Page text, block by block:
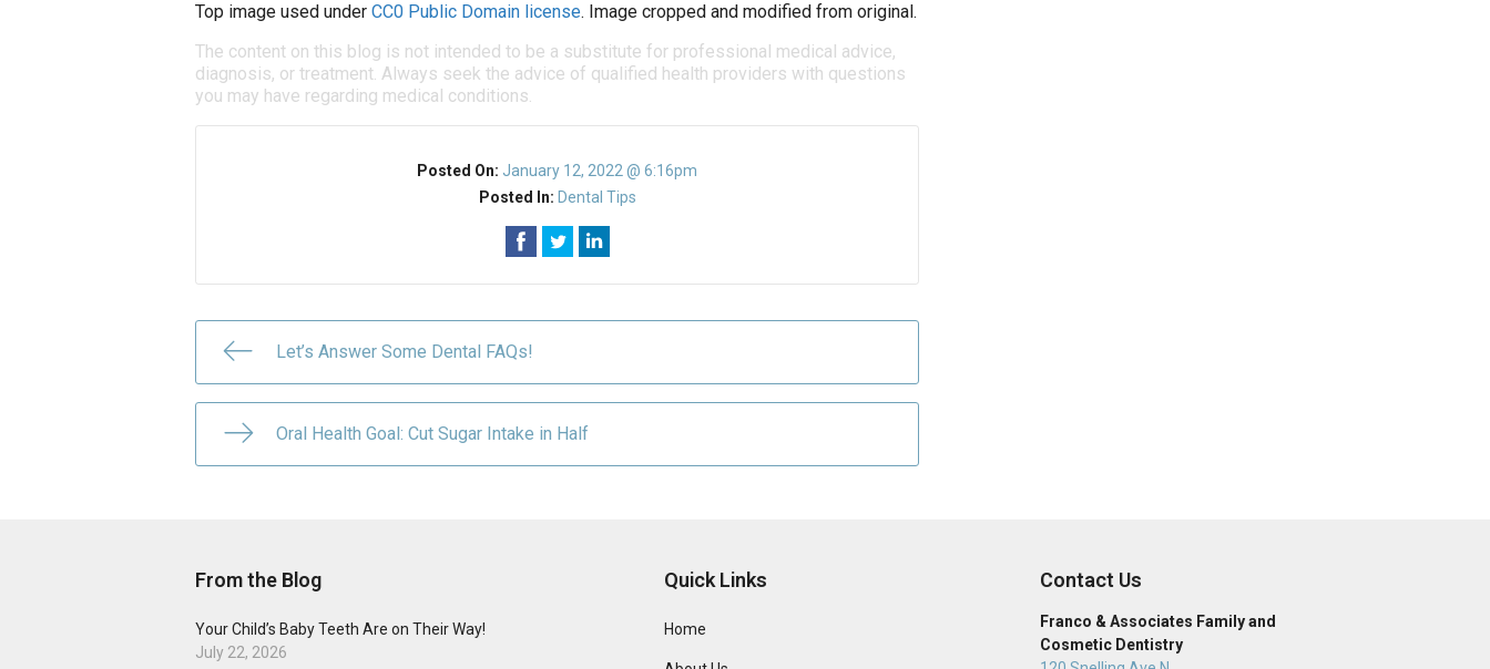
Top image used under CC0 Public Domain license. Image cropped and modified from original.
The content on this blog is not intended to be a substitute for professional medical advice,
diagnosis, or treatment. Always seek the advice of qualified health providers with questions
you may have regarding medical conditions.
Posted On: January 12, 2022 @ 6:16pm
Posted In: Dental Tips
Let’s Answer Some Dental FAQs!
Oral Health Goal: Cut Sugar Intake in Half
From the Blog
Your Child’s Baby Teeth Are on Their Way!
July 22, 2026
Quick Links
Home
Contact Us
Franco & Associates Family and
Cosmetic Dentistry